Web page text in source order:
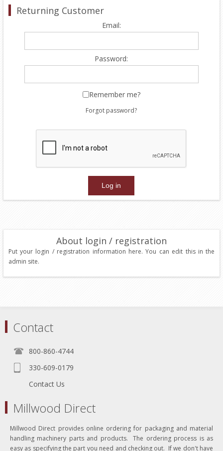
Returning Customer
Email:
Password:
Remember me?
Forgot password?
About login / registration
Put your login / registration information here. You can edit this in the
admin site.
Contact
800-860-4744
330-609-0179
Contact Us
Millwood Direct
Millwood Direct provides online ordering for packaging and material
handling machinery parts and products. The ordering process is as
easy as specifying the part you need and checking out. If we don't have